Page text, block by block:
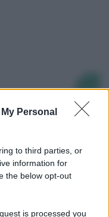
Personal
to third parties, or
information for
the below opt-out
is processed you